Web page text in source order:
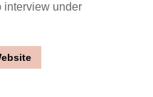
interview under